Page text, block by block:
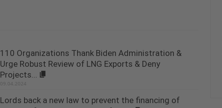
110 Organizations Thank Biden Administration &
Urge Robust Review of LNG Exports & Deny
Projects...
09.04.2024
Lords back a new law to prevent the financing of